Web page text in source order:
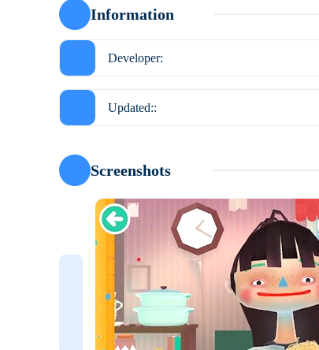
Information
Developer:
Updated::
Screenshots